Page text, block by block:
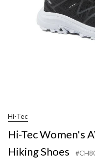
Hi-Tec
Hi-Tec Women's
Hiking Shoes